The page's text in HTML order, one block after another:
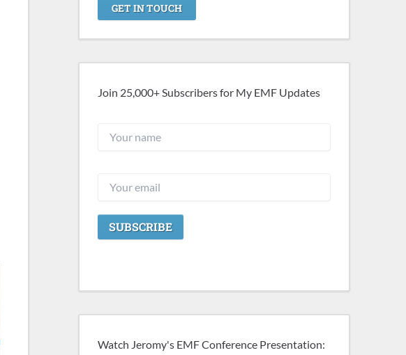
GET IN TOUCH
Join 25,000+ Subscribers for My EMF Updates
Watch Jeromy's EMF Conference Presentation: